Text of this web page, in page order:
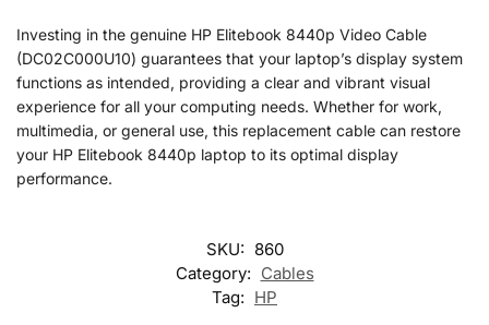
Investing in the genuine HP Elitebook 8440p Video Cable
(DC02C000U10) guarantees that your laptop’s display system
functions as intended, providing a clear and vibrant visual
experience for all your computing needs. Whether for work,
multimedia, or general use, this replacement cable can restore
your HP Elitebook 8440p laptop to its optimal display
performance.
SKU: 860
Category: Cables
Tag: HP